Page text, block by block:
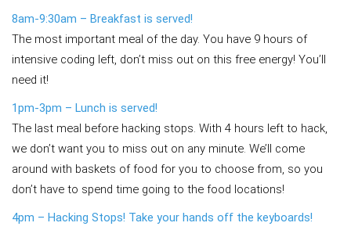
8am-9:30am – Breakfast is served!
The most important meal of the day. You have 9 hours of
intensive coding left, don’t miss out on this free energy! You’ll
need it!
1pm-3pm – Lunch is served!
The last meal before hacking stops. With 4 hours left to hack,
we don’t want you to miss out on any minute. We’ll come
around with baskets of food for you to choose from, so you
don’t have to spend time going to the food locations!
4pm – Hacking Stops! Take your hands off the keyboards!